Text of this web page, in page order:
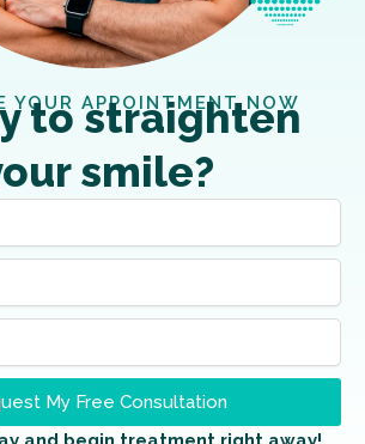
YOUR APPOINTMENT NOW
to straighten
smile?
My Free Consultation